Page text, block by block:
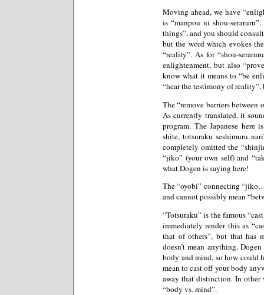
Moving ahead, we have
is “manpou ni shou-
things”, and you should
but the word which evokes
“reality”. As for “shou-
enlightenment, but also
know what it means to “be
“hear the testimony of reality”,
The “remove barriers between
As currently translated, it
program. The Japanese
shite, totsuraku seshimuru
completely omitted the
“jiko” (your own self) and
what Dogen is saying here!
The “oyobi” connecting
and cannot possibly mean
“Totsuraku” is the famous
immediately render this as
that of others”, but that has
doesn’t mean anything.
body and mind, so how could
mean to cast off your body
away that distinction. In other
“body vs. mind”.